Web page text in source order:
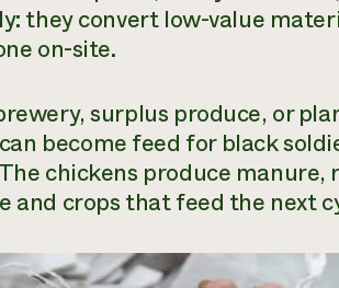
they convert low-value
on-site.
surplus produce, or
become feed for black
chickens produce
and crops that feed the next